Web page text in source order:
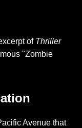
of Thriller
"Zombie
Avenue that